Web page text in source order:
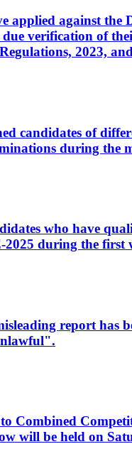
applied against
verification of
2023,
candidates of
during the
who have
during the first
report has
Combined
will be held on